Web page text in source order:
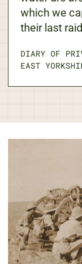
which we
their last
DIARY OF
EAST